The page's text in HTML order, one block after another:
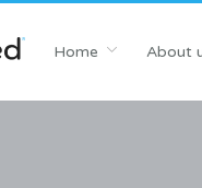
Home About